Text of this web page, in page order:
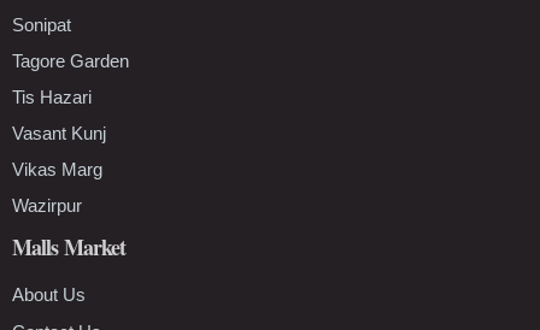
Sonipat
Tagore Garden
Tis Hazari
Vasant Kunj
Vikas Marg
Wazirpur
Malls Market
About Us